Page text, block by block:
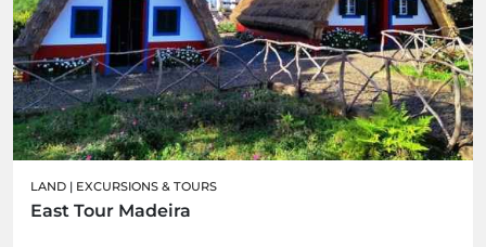
LAND | EXCURSIONS & TOURS
East Tour Madeira